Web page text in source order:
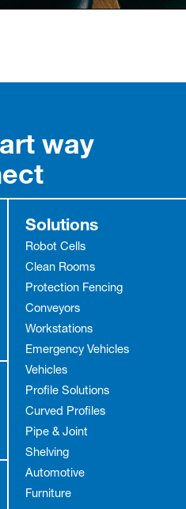
way
Solutions
Robot Cells
Clean Rooms
Protection Fencing
Conveyors
Workstations
Emergency Vehicles
Vehicles
Profile Solutions
Curved Profiles
Pipe & Joint
Shelving
Automotive
Furniture